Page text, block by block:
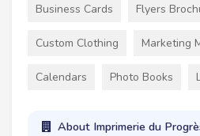
Business Cards Flyers
Custom Clothing Marketing
Calendars Photo Books
About Imprimerie du